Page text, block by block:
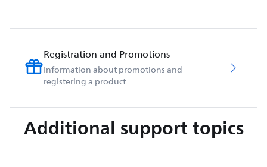
Registration and Promotions
Information about promotions and
registering a product
Additional support topics